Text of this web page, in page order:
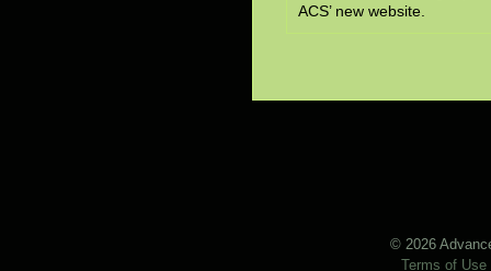
ACS’ new website.
© 2026
Terms of Use